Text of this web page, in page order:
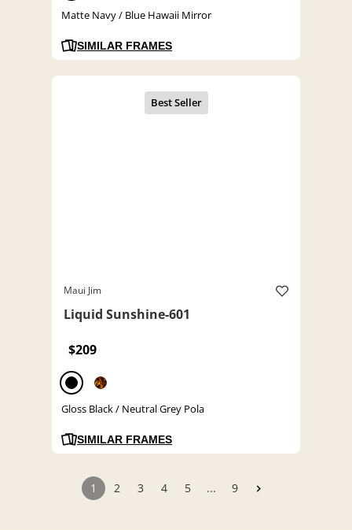
Matte Navy / Blue Hawaii Mirror
SIMILAR FRAMES
Maui Jim
Liquid Sunshine-601
$209
Gloss Black / Neutral Grey Pola
SIMILAR FRAMES
1 2 3 4 5 ... 9